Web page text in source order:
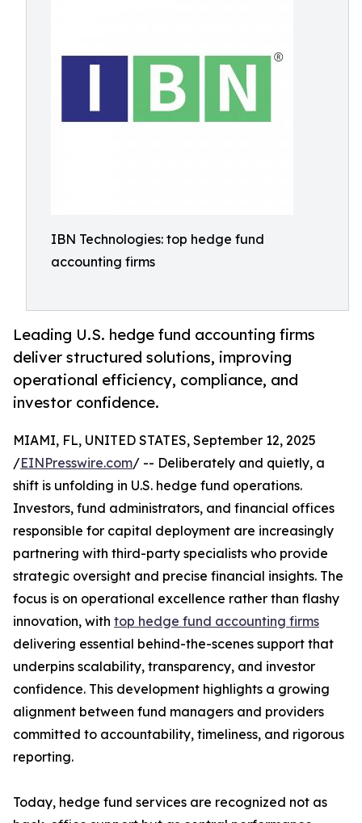
IBN Technologies: top hedge fund
accounting firms
Leading U.S. hedge fund accounting firms
deliver structured solutions, improving
operational efficiency, compliance, and
investor confidence.
MIAMI, FL, UNITED STATES, September 12, 2025
/EINPresswire.com/ -- Deliberately and quietly, a
shift is unfolding in U.S. hedge fund operations.
Investors, fund administrators, and financial offices
responsible for capital deployment are increasingly
partnering with third-party specialists who provide
strategic oversight and precise financial insights. The
focus is on operational excellence rather than flashy
innovation, with top hedge fund accounting firms
delivering essential behind-the-scenes support that
underpins scalability, transparency, and investor
confidence. This development highlights a growing
alignment between fund managers and providers
committed to accountability, timeliness, and rigorous
reporting.
Today, hedge fund services are recognized not as